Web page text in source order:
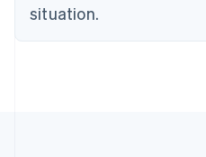
situation.
Estonia
Finland